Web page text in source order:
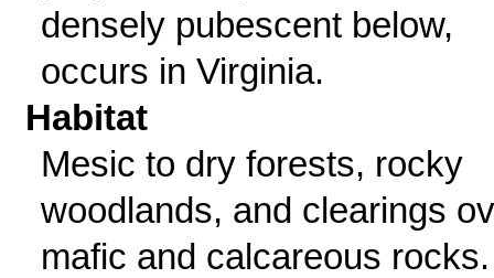
densely pubescent below,
occurs in Virginia.
Habitat
Mesic to dry forests, rocky
woodlands, and clearings
mafic and calcareous rocks.